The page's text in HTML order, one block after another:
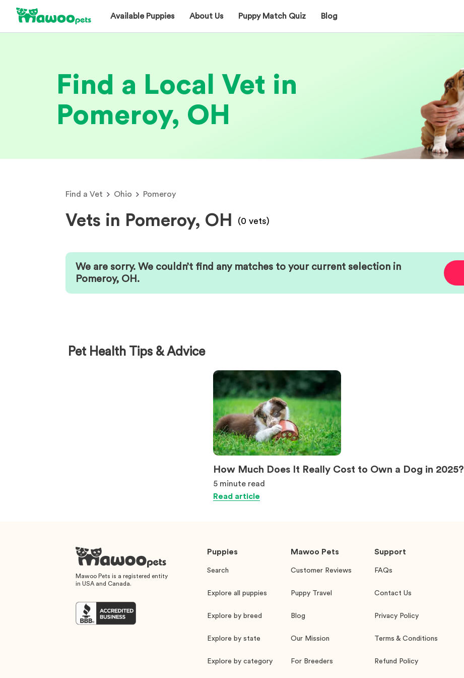
Available Puppies About Us Puppy Match Quiz Blog
Find a Local Vet in
Pomeroy, OH
Find a Vet Ohio Pomeroy
Vets in Pomeroy, OH (0 vets)
We are sorry. We couldn’t find any matches to your current selection in
Pomeroy, OH .
Pet Health Tips & Advice
How Much Does It Really Cost to Own a Dog in 2025?
5 minute read
Read article
Mawoo Pets is a registered entity
in USA and Canada.
Puppies
Search
Explore all puppies
Explore by breed
Explore by state
Explore by category
Mawoo Pets
Customer Reviews
Puppy Travel
Blog
Our Mission
For Breeders
Support
FAQs
Contact Us
Privacy Policy
Terms & Conditions
Refund Policy